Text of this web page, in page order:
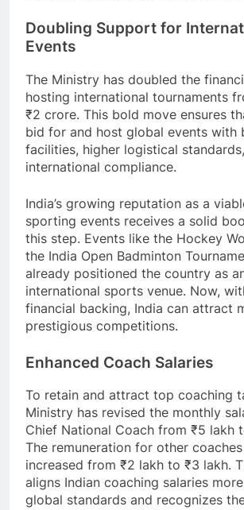
Doubling Support for
Events
The Ministry has doubled the
hosting international tournaments
₹2 crore. This bold move ensures
bid for and host global events with
facilities, higher logistical
international compliance.
India’s growing reputation as a
sporting events receives a solid
this step. Events like the Hockey
the India Open Badminton
already positioned the country as
international sports venue. Now,
financial backing, India can attract
prestigious competitions.
Enhanced Coach Salaries
To retain and attract top coaching
Ministry has revised the monthly
Chief National Coach from ₹5 lakh
The remuneration for other
increased from ₹2 lakh to ₹3 lakh.
aligns Indian coaching salaries
global standards and recognizes